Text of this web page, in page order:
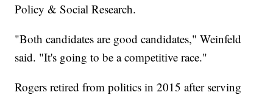
Policy & Social Research.
"Both candidates are good candidates," Weinfeld
said. "It's going to be a competitive race."
Rogers retired from politics in 2015 after serving